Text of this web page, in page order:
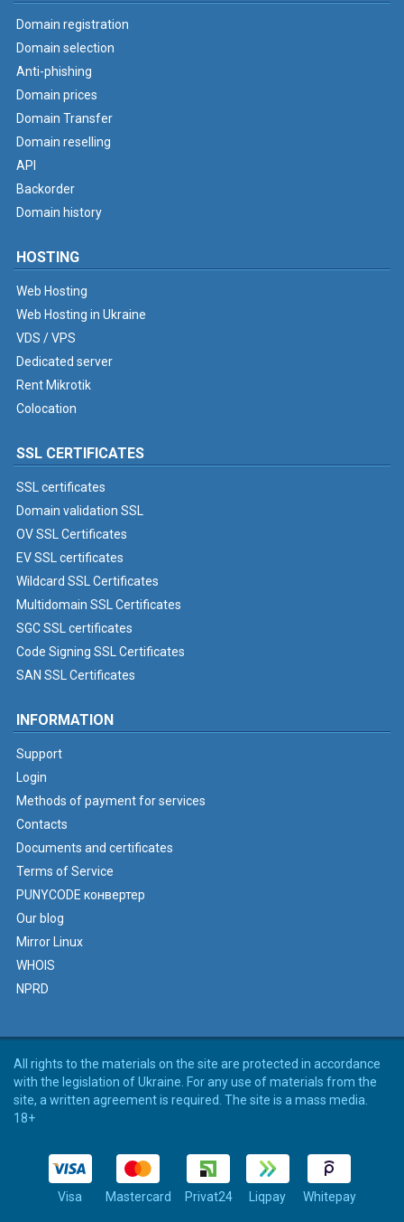
Domain registration
Domain selection
Anti-phishing
Domain prices
Domain Transfer
Domain reselling
API
Backorder
Domain history
HOSTING
Web Hosting
Web Hosting in Ukraine
VDS / VPS
Dedicated server
Rent Mikrotik
Colocation
SSL CERTIFICATES
SSL certificates
Domain validation SSL
OV SSL Certificates
EV SSL certificates
Wildcard SSL Certificates
Multidomain SSL Certificates
SGC SSL certificates
Code Signing SSL Certificates
SAN SSL Certificates
INFORMATION
Support
Login
Methods of payment for services
Contacts
Documents and certificates
Terms of Service
PUNYCODE конвертер
Our blog
Mirror Linux
WHOIS
NPRD
All rights to the materials on the site are protected in accordance
with the legislation of Ukraine. For any use of materials from the
site, a written agreement is required. The site is a mass media.
18+
Visa Mastercard Privat24 Liqpay Whitepay